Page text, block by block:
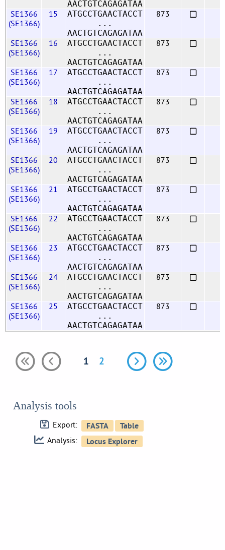
AACTGTCAGAGATAA
SE1366
(SE1366)
15
ATGCCTGAACTACCT
...
AACTGTCAGAGATAA
873
SE1366
(SE1366)
16
ATGCCTGAACTACCT
...
AACTGTCAGAGATAA
873
SE1366
(SE1366)
17
ATGCCTGAACTACCT
...
AACTGTCAGAGATAA
873
SE1366
(SE1366)
18
ATGCCTGAACTACCT
...
AACTGTCAGAGATAA
873
SE1366
(SE1366)
19
ATGCCTGAACTACCT
...
AACTGTCAGAGATAA
873
SE1366
(SE1366)
20
ATGCCTGAACTACCT
...
AACTGTCAGAGATAA
873
SE1366
(SE1366)
21
ATGCCTGAACTACCT
...
AACTGTCAGAGATAA
873
SE1366
(SE1366)
22
ATGCCTGAACTACCT
...
AACTGTCAGAGATAA
873
SE1366
(SE1366)
23
ATGCCTGAACTACCT
...
AACTGTCAGAGATAA
873
SE1366
(SE1366)
24
ATGCCTGAACTACCT
...
AACTGTCAGAGATAA
873
SE1366
(SE1366)
25
ATGCCTGAACTACCT
...
AACTGTCAGAGATAA
873
1 2
Analysis tools
Export:
Analysis: